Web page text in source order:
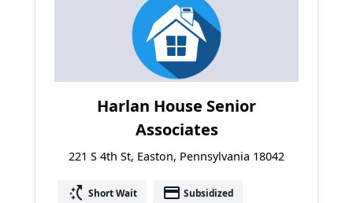
Harlan House Senior
Associates
221 S 4th St, Easton, Pennsylvania 18042
switch_access_shortcut Short Wait payment Subsidized